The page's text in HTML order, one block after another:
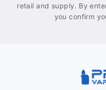
retail and supply. By
you confirm